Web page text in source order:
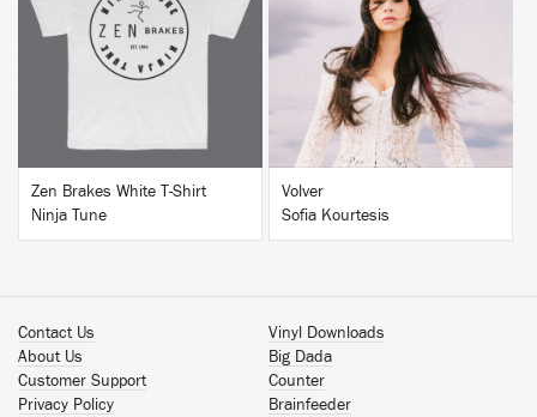
BUY
Zen Brakes White T-Shirt
Ninja Tune
BUY
Volver
Sofia Kourtesis
Contact Us
About Us
Customer Support
Privacy Policy
Vinyl Downloads
Big Dada
Counter
Brainfeeder